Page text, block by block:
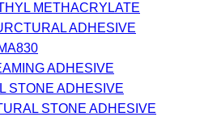
METHACRYLATE
ADHESIVE
ADHESIVE
STONE ADHESIVE
STONE ADHESIVE